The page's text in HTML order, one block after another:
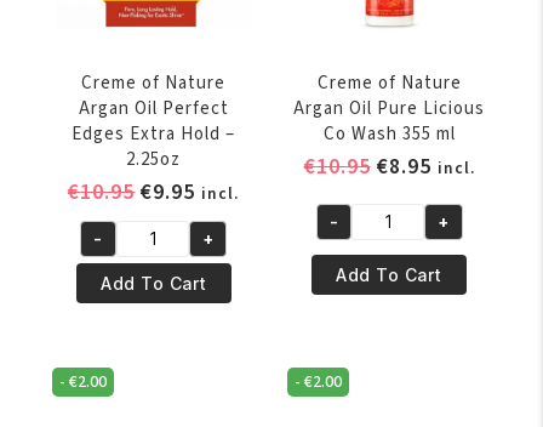
Creme of Nature
Argan Oil Perfect
Edges Extra Hold –
2.25oz
€10.95Original
price
was:
€10.95.
€9.95 Current
price
is:
€9.95.
incl.
Creme
Nature
Oil
Perfect
- +
Add To Cart
Creme of Nature
Argan Oil Pure Licious
Co Wash 355 ml
€10.95 Original
was:
€10.95.
€8.95Current
is:
€8.95.
incl.
Creme
of
Nature
Pure
- +
Add To Cart
-€2.00 -€2.00